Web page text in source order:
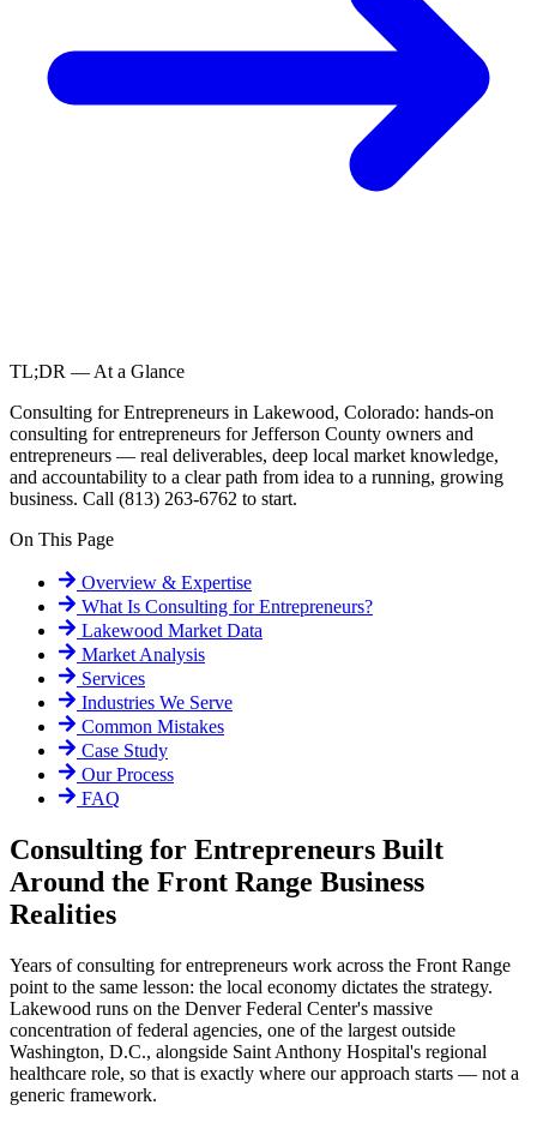
TL;DR — At a Glance
Consulting for Entrepreneurs in Lakewood, Colorado: hands-on
consulting for entrepreneurs for Jefferson County owners and
entrepreneurs — real deliverables, deep local market knowledge,
and accountability to a clear path from idea to a running, growing
business. Call (813) 263-6762 to start.
On This Page
Overview & Expertise
What Is Consulting for Entrepreneurs?
Lakewood Market Data
Market Analysis
Services
Industries We Serve
Common Mistakes
Case Study
Our Process
FAQ
Consulting for Entrepreneurs Built
Around the Front Range Business
Realities
Years of consulting for entrepreneurs work across the Front Range
point to the same lesson: the local economy dictates the strategy.
Lakewood runs on the Denver Federal Center's massive
concentration of federal agencies, one of the largest outside
Washington, D.C., alongside Saint Anthony Hospital's regional
healthcare role, so that is exactly where our approach starts — not a
generic framework.